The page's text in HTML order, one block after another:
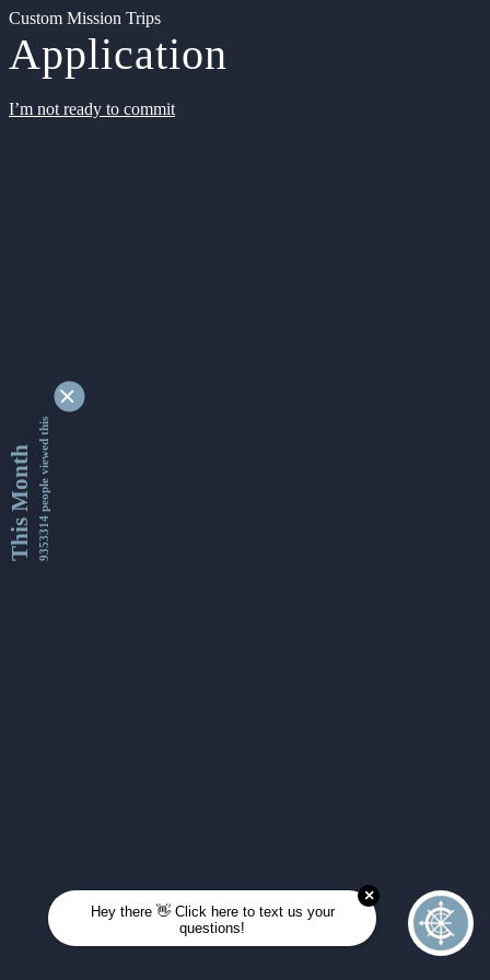
Custom Mission Trips
Application
I’m not ready to commit
This Month9353314 people viewed this